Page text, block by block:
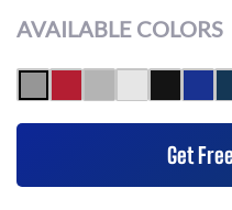
AVAILABLE COLORS
Get